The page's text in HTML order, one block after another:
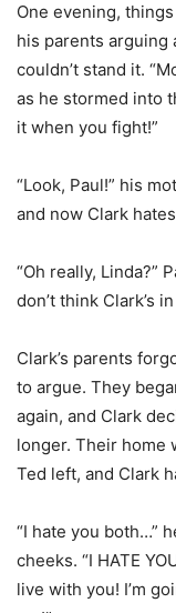
One evening,
his parents arguing
couldn’t stand it.
as he stormed into
it when you fight!”
“Look, Paul!” his
and now Clark
“Oh really, Linda?”
don’t think Clark’s
Clark’s parents
to argue. They
again, and Clark
longer. Their home
Ted left, and Clark
“I hate you both…”
cheeks. “I HATE
live with you! I’m